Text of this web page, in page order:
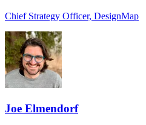
Chief Strategy Officer, DesignMap
Joe Elmendorf